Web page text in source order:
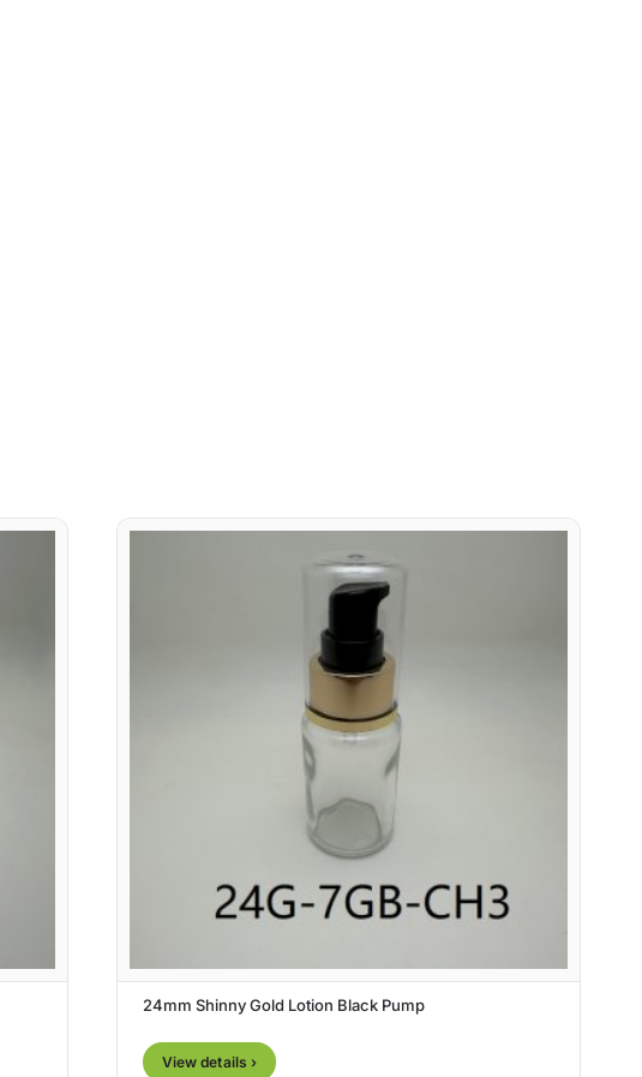
24mm Shinny Gold Lotion Black Pump
View details ›